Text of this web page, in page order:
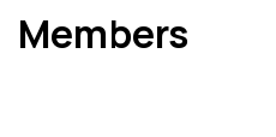
Members